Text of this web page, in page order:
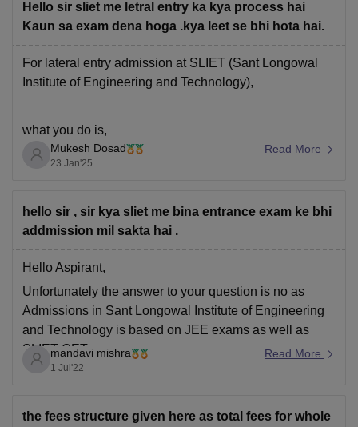
Hello sir sliet me letral entry ka kya process hai
Kaun sa exam dena hoga .kya leet se bhi hota hai.
For lateral entry admission at SLIET (Sant Longowal
Institute of Engineering and Technology),
what you do is,
for lateral entry into B.Tech is called SET-III, SET-III:
This is for diploma holders seeking
Mukesh Dosad
23 Jan'25
Read More
hello sir , sir kya sliet me bina entrance exam ke bhi
addmission mil sakta hai .
Hello Aspirant,
Unfortunately the answer to your question is no as
Admissions in Sant Longowal Institute of Engineering
and Technology is based on JEE exams as well as
SLIET CET.
Hope this helps!!
mandavi mishra
1 Jul'22
Read More
the fees structure given here as total fees for whole